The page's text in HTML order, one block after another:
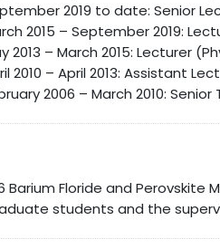
2019 to date: Senior
2015 – September 2019:
2013 – March 2015: Lecturer
2010 – April 2013: Assistant
2006 – March 2010:
Barium Floride and
students and the